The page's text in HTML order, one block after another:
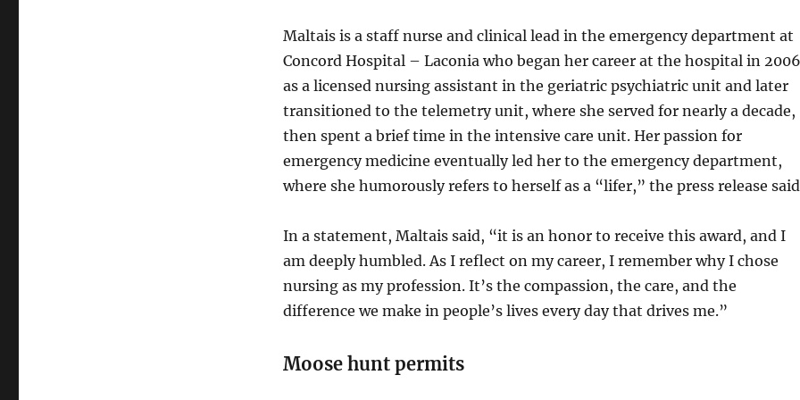
Maltais is a staff nurse and clinical lead in the emergency department at
Concord Hospital – Laconia who began her career at the hospital in 2006
as a licensed nursing assistant in the geriatric psychiatric unit and later
transitioned to the telemetry unit, where she served for nearly a decade,
then spent a brief time in the intensive care unit. Her passion for
emergency medicine eventually led her to the emergency department,
where she humorously refers to herself as a “lifer,” the press release
In a statement, Maltais said, “it is an honor to receive this award, and I
am deeply humbled. As I reflect on my career, I remember why I chose
nursing as my profession. It’s the compassion, the care, and the
difference we make in people’s lives every day that drives me.”
Moose hunt permits